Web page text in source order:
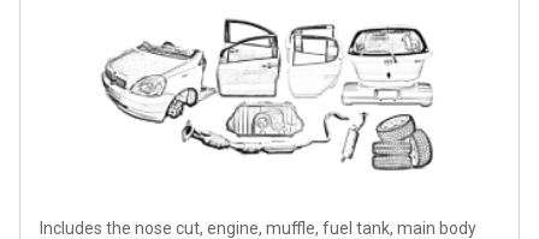
Includes the nose cut, engine, muffle, fuel tank, main body